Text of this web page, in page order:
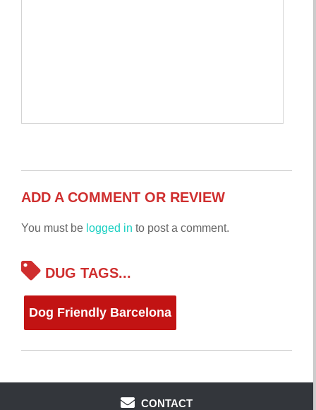
ADD A COMMENT OR REVIEW
You must be logged in to post a comment.
DUG TAGS...
Dog Friendly Barcelona
CONTACT